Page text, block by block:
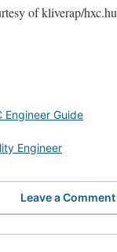
of kliverap/hxc.hu
Engineer Guide
Engineer
Leave a Comment